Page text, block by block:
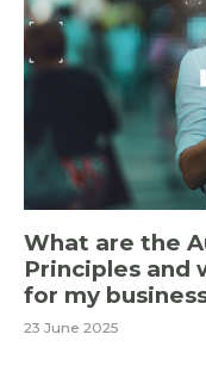
What are the
Principles and
for my
23 June 2025